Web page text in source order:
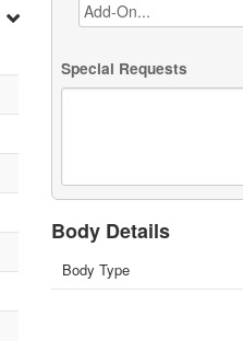
Special Requests
Body Details
Body Type